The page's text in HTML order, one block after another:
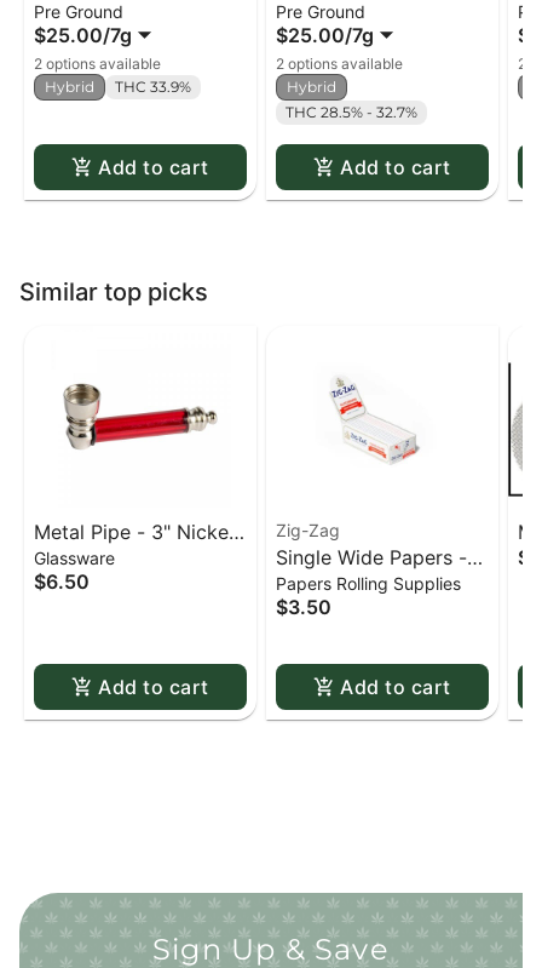
Pre Ground
$25.00/7g
2 options available
Hybrid
THC 33.9%
Add to cart
(milled)
Pre Ground
$25.00/7g
2 options available
Hybrid
THC 28.5% - 32.7%
Add to cart
2
Similar top picks
Metal Pipe - 3" Nickel
& Acrylic
Glassware
$6.50
Add to cart
Zig-Zag
Single Wide Papers -
Zig Zag White Slow-
Burning Kutcorners
Papers Rolling Supplies
$3.50
Add to cart
Sign Up & Save